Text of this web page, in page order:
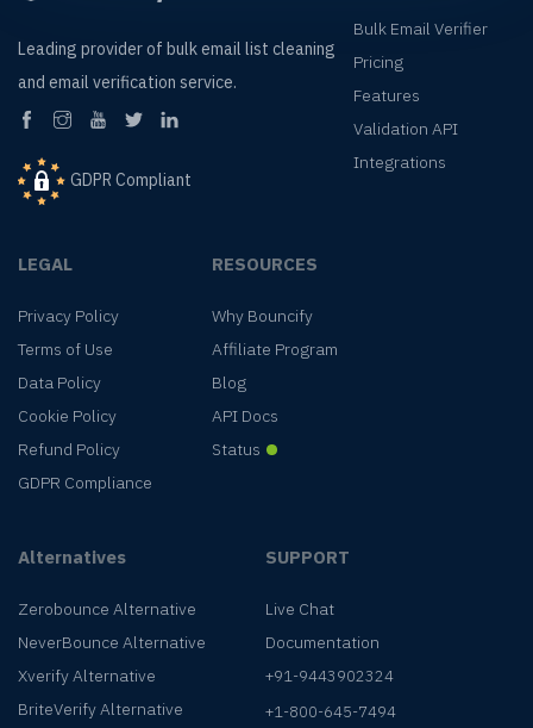
Leading provider of bulk email list cleaning
and email verification service.
GDPR Compliant
Bulk Email Verifier
Pricing
Features
Validation API
Integrations
LEGAL
Privacy Policy
Terms of Use
Data Policy
Cookie Policy
Refund Policy
GDPR Compliance
RESOURCES
Why Bouncify
Affiliate Program
Blog
API Docs
Status
Alternatives
Zerobounce Alternative
NeverBounce Alternative
Xverify Alternative
BriteVerify Alternative
SUPPORT
Live Chat
Documentation
+91-9443902324
+1-800-645-7494